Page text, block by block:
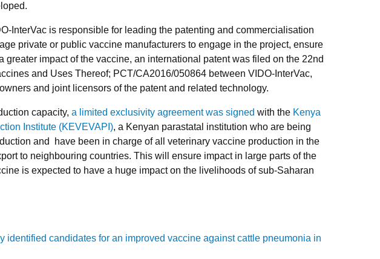
InterVac is responsible for leading the patenting and commercialisation
private or public vaccine manufacturers to engage in the project, ensure
greater impact of the vaccine, an international patent was filed on the 22nd
and Uses Thereof; PCT/CA2016/050864 between VIDO-InterVac,
and joint licensors of the patent and related technology.
capacity, a limited exclusivity agreement was signed with the Kenya
Institute (KEVEVAPI), a Kenyan parastatal institution who are being
and have been in charge of all veterinary vaccine production in the
to neighbouring countries. This will ensure impact in large parts of the
is expected to have a huge impact on the livelihoods of sub-Saharan
identified candidates for an improved vaccine against cattle pneumonia in